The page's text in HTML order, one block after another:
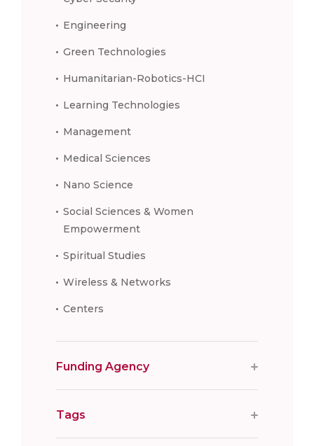
Engineering
Green Technologies
Humanitarian-Robotics-HCI
Learning Technologies
Management
Medical Sciences
Nano Science
Social Sciences & Women
Empowerment
Spiritual Studies
Wireless & Networks
Centers
Funding Agency
Tags